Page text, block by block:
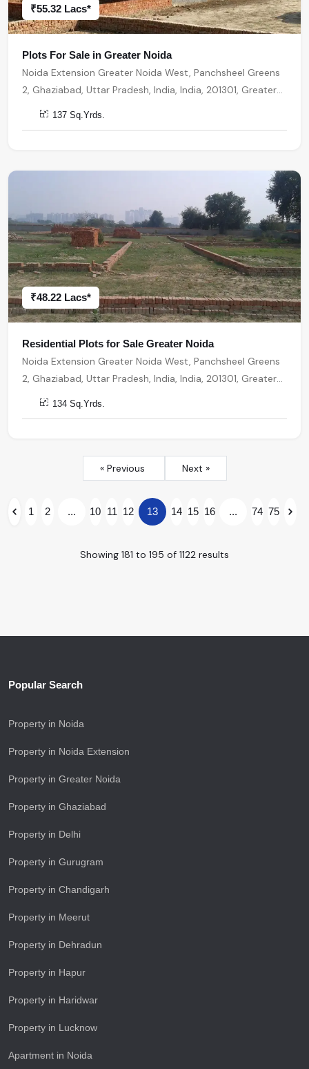
₹55.32 Lacs*
Plots For Sale in Greater Noida
Noida Extension Greater Noida West, Panchsheel Greens
2, Ghaziabad, Uttar Pradesh, India, India, 201301, Greater
Noida
137 Sq.Yrds.
₹48.22 Lacs*
Residential Plots for Sale Greater Noida
Noida Extension Greater Noida West, Panchsheel Greens
2, Ghaziabad, Uttar Pradesh, India, India, 201301, Greater
Noida
134 Sq.Yrds.
« Previous Next »
Showing 181 to 195 of 1122 results
1 2 ... 10 11 12 13 14 15 16 ... 74 75
Popular Search
Property in Noida
Property in Noida Extension
Property in Greater Noida
Property in Ghaziabad
Property in Delhi
Property in Gurugram
Property in Chandigarh
Property in Meerut
Property in Dehradun
Property in Hapur
Property in Haridwar
Property in Lucknow
Apartment in Noida